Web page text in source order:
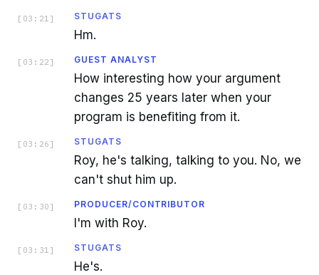
[ 03:21 ] STUGATS
Hm.
[ 03:22 ] GUEST ANALYST
How interesting how your argument
changes 25 years later when your
program is benefiting from it.
[ 03:26 ] STUGATS
Roy, he's talking, talking to you. No, we
can't shut him up.
[ 03:30 ] PRODUCER/CONTRIBUTOR
I'm with Roy.
[ 03:31 ] STUGATS
He's.